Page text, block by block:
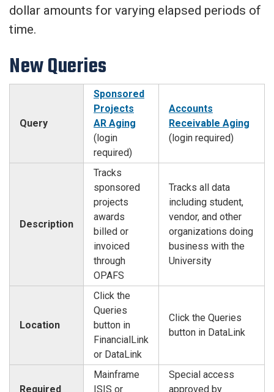
dollar amounts for varying elapsed periods of
time.
New Queries
Query
Sponsored
Projects
AR Aging
(login
required)
Accounts
Receivable Aging
(login required)
Description
Tracks
sponsored
projects
awards
billed or
invoiced
through
OPAFS
Tracks all data
including student,
vendor, and other
organizations doing
business with the
University
Location
Click the
Queries
button in
FinancialLink
or DataLink
Click the Queries
button in DataLink
Required
Mainframe
ISIS or
Special access
approved by